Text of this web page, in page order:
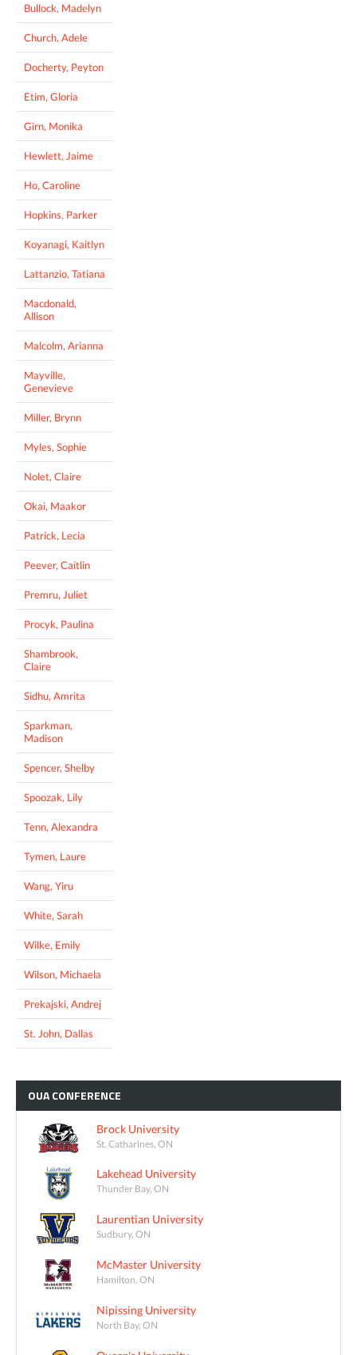
Bullock, Madelyn
Church, Adele
Docherty, Peyton
Etim, Gloria
Girn, Monika
Hewlett, Jaime
Ho, Caroline
Hopkins, Parker
Koyanagi, Kaitlyn
Lattanzio, Tatiana
Macdonald,
Allison
Malcolm, Arianna
Mayville,
Genevieve
Miller, Brynn
Myles, Sophie
Nolet, Claire
Okai, Maakor
Patrick, Lecia
Peever, Caitlin
Premru, Juliet
Procyk, Paulina
Shambrook,
Claire
Sidhu, Amrita
Sparkman,
Madison
Spencer, Shelby
Spoozak, Lily
Tenn, Alexandra
Tymen, Laure
Wang, Yiru
White, Sarah
Wilke, Emily
Wilson, Michaela
Prekajski, Andrej
St. John, Dallas
OUACONFERENCE
Brock University
St. Catharines, ON
Lakehead University
Thunder Bay, ON
Laurentian University
Sudbury, ON
McMaster University
Hamilton, ON
Nipissing University
North Bay, ON